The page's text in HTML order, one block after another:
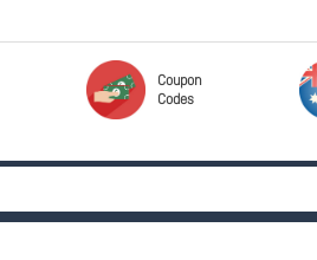
Coupon
Codes